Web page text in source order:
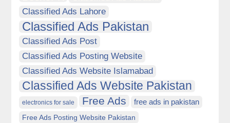
Classified Ads Lahore
Classified Ads Pakistan
Classified Ads Post
Classified Ads Posting Website
Classified Ads Website Islamabad
Classified Ads Website Pakistan
electronics for sale Free Ads free ads in pakistan
Free Ads Posting Website Pakistan